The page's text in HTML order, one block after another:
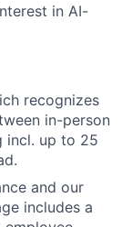
in AI-
recognizes
in-person
incl. up to 25
and our
includes a